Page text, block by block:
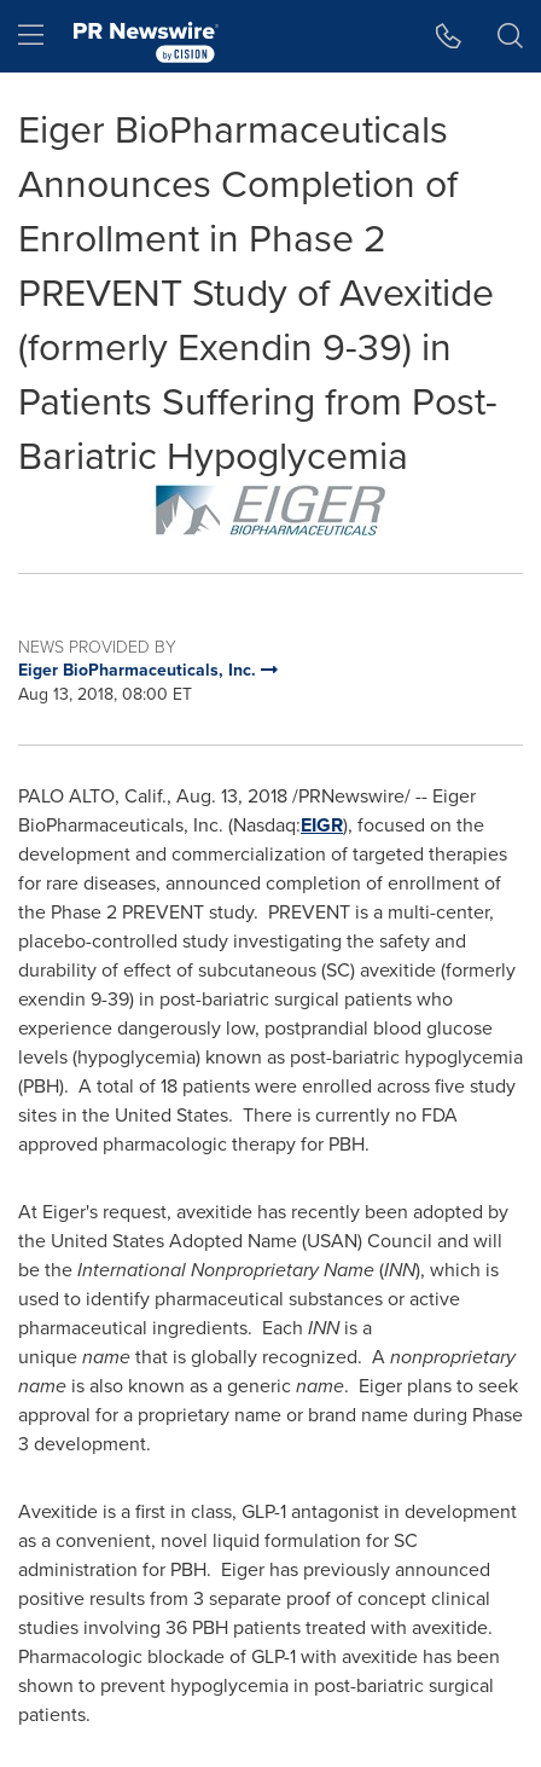
Hamburger menu
Eiger BioPharmaceuticals
Announces Completion of
Enrollment in Phase 2
PREVENT Study of Avexitide
(formerly Exendin 9-39) in
Patients Suffering from Post-
Bariatric Hypoglycemia
NEWS PROVIDED BY
Eiger BioPharmaceuticals, Inc.
Aug 13, 2018, 08:00 ET
PALO ALTO, Calif., Aug. 13, 2018/PRNewswire/ -- Eiger
BioPharmaceuticals, Inc. (Nasdaq:EIGR), focused on the
development and commercialization of targeted therapies
for rare diseases, announced completion of enrollment of
the Phase 2 PREVENT study. PREVENT is a multi-center,
placebo-controlled study investigating the safety and
durability of effect of subcutaneous (SC) avexitide (formerly
exendin 9-39) in post-bariatric surgical patients who
experience dangerously low, postprandial blood glucose
levels (hypoglycemia) known as post-bariatric hypoglycemia
(PBH). A total of 18 patients were enrolled across five study
sites in the United States. There is currently no FDA
approved pharmacologic therapy for PBH.
At Eiger's request, avexitide has recently been adopted by
the United States Adopted Name (USAN) Council and will
be theInternational Nonproprietary Name(INN), which is
used to identify pharmaceutical substances or active
pharmaceutical ingredients. Each INNis a
uniquenamethat is globally recognized. Anonproprietary
name is also known as a genericname. Eiger plans to seek
approval for a proprietary name or brand name during Phase
3 development.
Avexitide is a first in class, GLP-1 antagonist in development
as a convenient, novel liquid formulation for SC
administration for PBH. Eiger has previously announced
positive results from 3 separate proof of concept clinical
studies involving 36 PBH patients treated with avexitide.
Pharmacologic blockade of GLP-1 with avexitide has been
shown to prevent hypoglycemia in post-bariatric surgical
patients.